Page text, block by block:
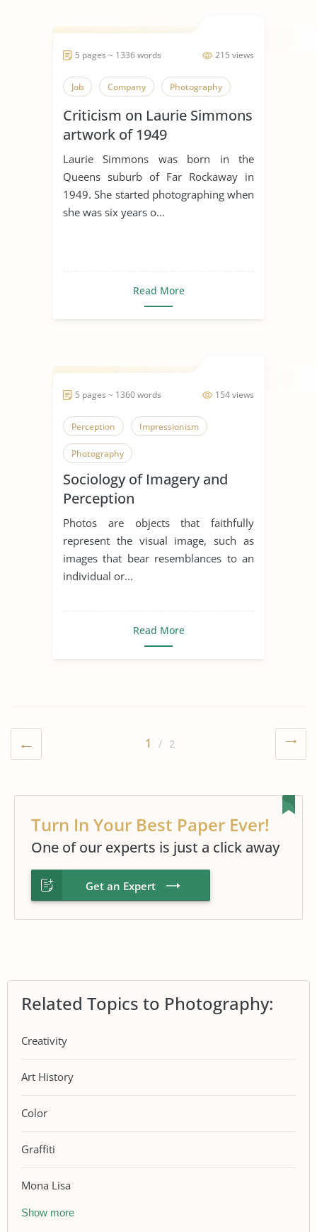
215 views
5 pages ~ 1336 words
Job Company Photography
Criticism on Laurie Simmons
artwork of 1949
Laurie Simmons was born in the
Queens suburb of Far Rockaway in
1949. She started photographing when
she was six years o...
Read More
154 views
5 pages ~ 1360 words
Perception Impressionism
Photography
Sociology of Imagery and
Perception
Photos are objects that faithfully
represent the visual image, such as
images that bear resemblances to an
individual or...
Read More
1 / 2
Turn In Your Best Paper Ever!
One of our experts is just a click away
Get an Expert
Related Topics to Photography:
Creativity
Art History
Color
Graffiti
Mona Lisa
Show more